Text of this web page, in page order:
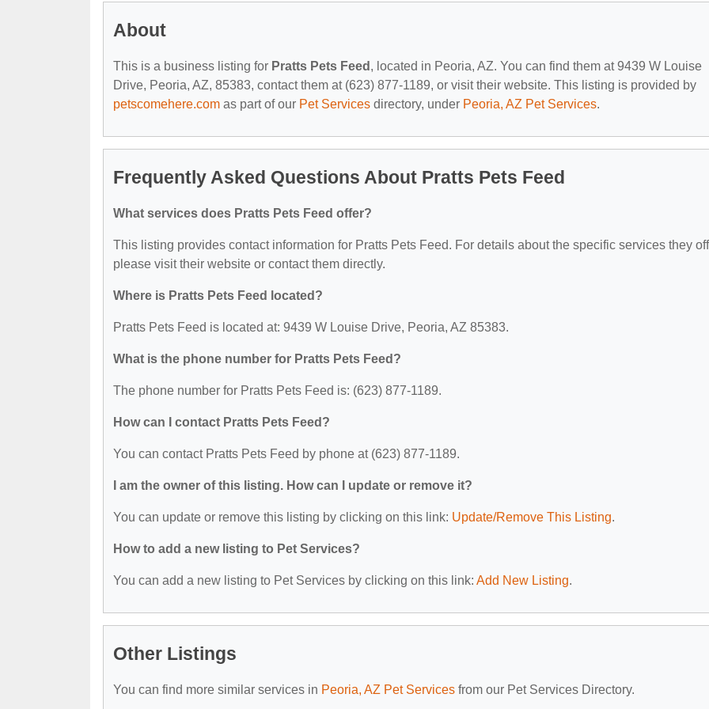
About
This is a business listing for Pratts Pets Feed , located in Peoria, AZ. You can find them at 9439 W Louise
Drive, Peoria, AZ, 85383, contact them at (623) 877-1189, or visit their website. This listing is provided by
petscomehere.com as part of our Pet Services directory, under Peoria, AZ Pet Services.
Frequently Asked Questions About Pratts Pets Feed
What services does Pratts Pets Feed offer?
This listing provides contact information for Pratts Pets Feed. For details about the specific services they
please visit their website or contact them directly.
Where is Pratts Pets Feed located?
Pratts Pets Feed is located at: 9439 W Louise Drive, Peoria, AZ 85383.
What is the phone number for Pratts Pets Feed?
The phone number for Pratts Pets Feed is: (623) 877-1189.
How can I contact Pratts Pets Feed?
You can contact Pratts Pets Feed by phone at (623) 877-1189.
I am the owner of this listing. How can I update or remove it?
You can update or remove this listing by clicking on this link: Update/Remove This Listing.
How to add a new listing to Pet Services?
You can add a new listing to Pet Services by clicking on this link: Add New Listing.
Other Listings
You can find more similar services in Peoria, AZ Pet Services from our Pet Services Directory.